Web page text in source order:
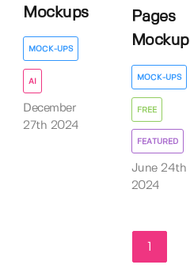
Mockups
MOCK-UPS
AI
December
27th 2024
Pages
Mockup
MOCK-UPS
FREE
FEATURED
June 24th
2024